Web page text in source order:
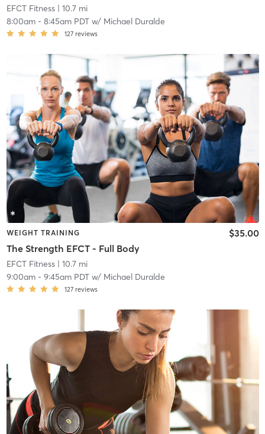
EFCT Fitness| 10.7 mi
8:00am- 8:45am PDTw/ Michael Duralde
127 reviews
WEIGHT TRAINING
The Strength EFCT - Full Body
$35.00
EFCT Fitness| 10.7 mi
9:00am- 9:45am PDTw/ Michael Duralde
127 reviews